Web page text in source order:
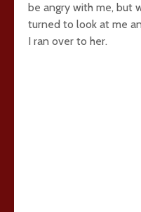
be angry with me, but
turned to look at me
I ran over to her.